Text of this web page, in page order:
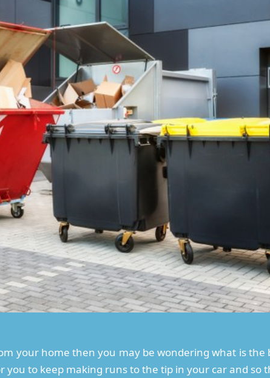
your home then you may be wondering what is the
to keep making runs to the tip in your car and so